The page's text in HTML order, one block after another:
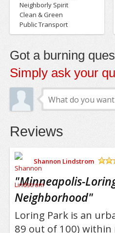
Neighborly Spirit
Clean & Green
Public Transport
Got a burning
Simply ask your
Reviews
Shannon Lindstrom
"Minneapolis-
Neighborhood"
Loring Park is an
89 out of 100)